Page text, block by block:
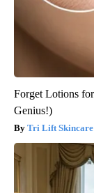
Forget Lotions
Genius!)
Tri Lift Skincare